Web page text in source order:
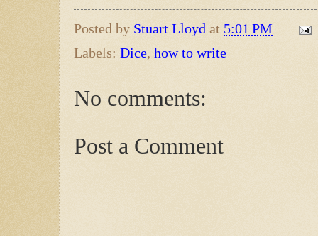
Posted by Stuart Lloyd at 5:01 PM
Labels: Dice, how to write
No comments:
Post a Comment